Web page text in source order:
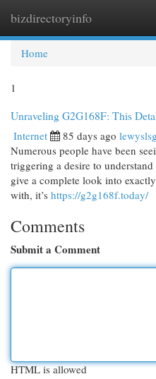
bizdirectoryinfo
Home
1
Unraveling G2G168F: This
Internet 85 days ago
Numerous people have been
triggering a desire to
give a complete look into
with, it’s https://g2g168f.today/
Comments
Submit a Comment
HTML is allowed